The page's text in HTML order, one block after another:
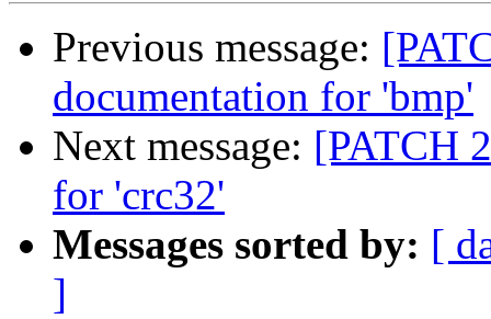
Previous message:
documentation for 'bmp'
Next message: [PATCH
for 'crc32'
Messages sorted by: [
]